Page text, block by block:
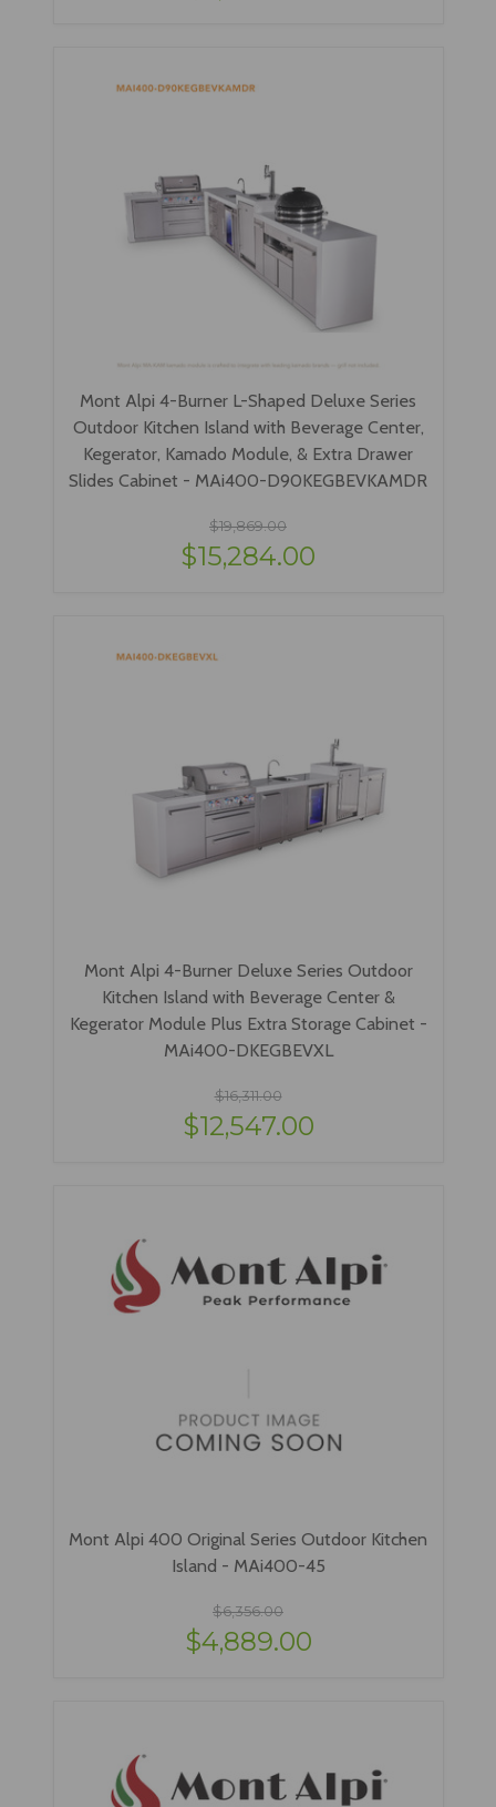
Mont Alpi 4-Burner L-Shaped Deluxe Series
Outdoor Kitchen Island with Beverage Center,
Kegerator, Kamado Module, & Extra Drawer
Slides Cabinet - MAi400-D90KEGBEVKAMDR
$19,869.00
$15,284.00
Mont Alpi 4-Burner Deluxe Series Outdoor
Kitchen Island with Beverage Center &
Kegerator Module Plus Extra Storage Cabinet -
MAi400-DKEGBEVXL
$16,311.00
$12,547.00
Mont Alpi 400 Original Series Outdoor Kitchen
Island - MAi400-45
$6,356.00
$4,889.00